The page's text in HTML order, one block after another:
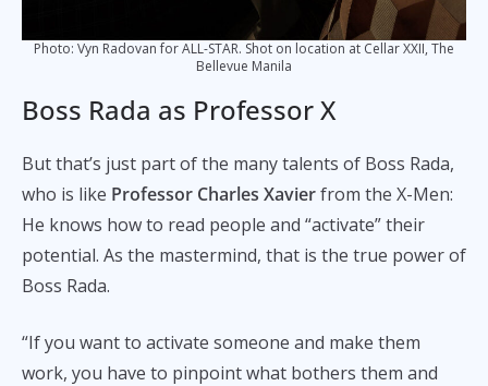
Photo: Vyn Radovan for ALL-STAR. Shot on location at Cellar XXII, The
Bellevue Manila
Boss Rada as Professor X
But that’s just part of the many talents of Boss Rada,
who is like Professor Charles Xavierfrom the X-Men:
He knows how to read people and “activate” their
potential. As the mastermind, that is the true power of
Boss Rada.
“If you want to activate someone and make them
work, you have to pinpoint what bothers them and